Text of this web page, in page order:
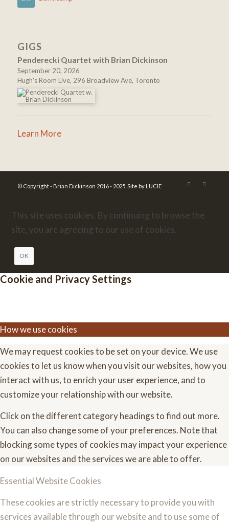
GIGS
Penderecki Quartet with Brian Dickinson
September 20, 2026
Hugh's Room Live, 296 Broadview Ave, Toronto
Learn More
© Copyright - Brian Dickinson 2016 - 2025. Site by LUCIE
This site uses cookies. By continuing to browse the
site, you are agreeing to our use of cookies.
OK
Cookie and Privacy Settings
How we use cookies
We may request cookies to be set on your device. We use
cookies to let us know when you visit our websites, how you
interact with us, to enrich your user experience, and to
customize your relationship with our website.
Click on the different category headings to find out more.
You can also change some of your preferences. Note that
blocking some types of cookies may impact your experience
on our websites and the services we are able to offer.
Essential Website Cookies
These cookies are strictly necessary to provide you with
services available through our website and to use some of